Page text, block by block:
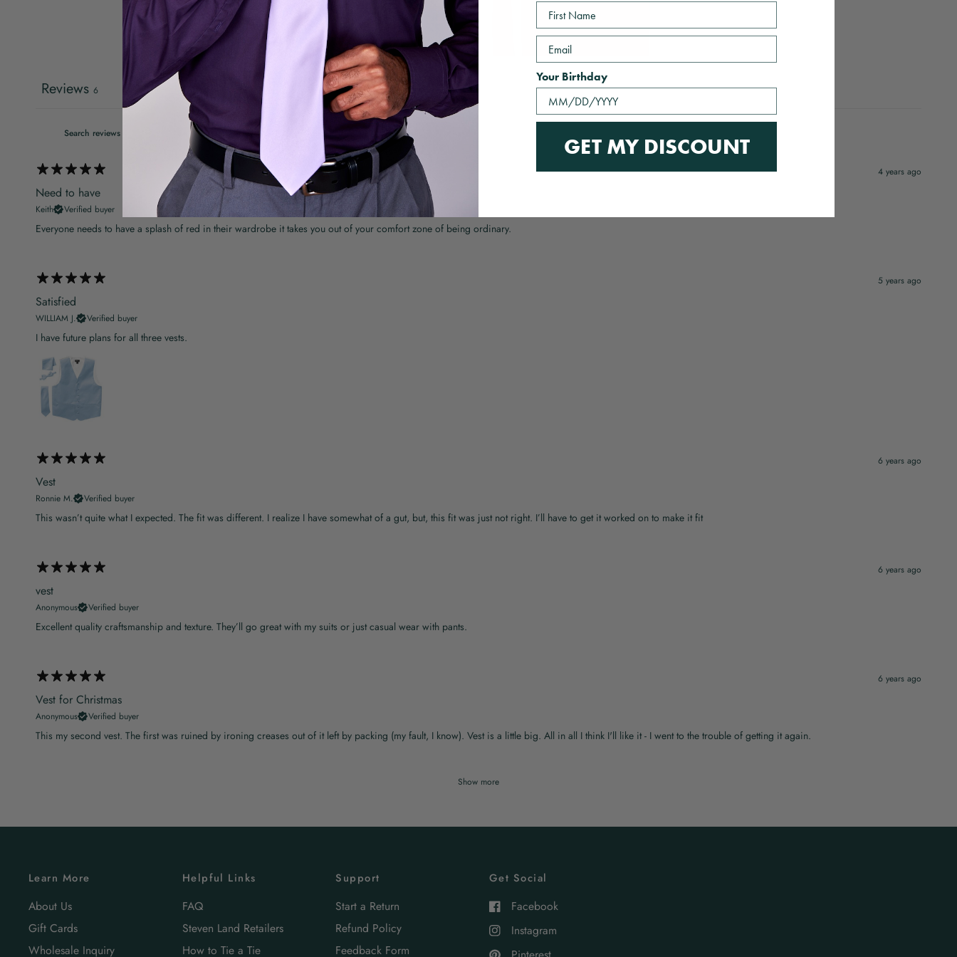
Reviews 6
With media
4 years ago
Need to have
Keith Verified buyer
Everyone needs to have a splash of red in their wardrobe it takes you out of your comfort zone of being ordinary.
5 years ago
Satisfied
WILLIAM J. Verified buyer
I have future plans for all three vests.
6 years ago
Vest
Ronnie M. Verified buyer
This wasn’t quite what I expected. The fit was different. I realize I have somewhat of a gut, but, this fit was just not right. I’ll have to get it worked on to make it fit
6 years ago
vest
Anonymous Verified buyer
Excellent quality craftsmanship and texture. They’ll go great with my suits or just casual wear with pants.
6 years ago
Vest for Christmas
Anonymous Verified buyer
This my second vest. The first was ruined by ironing creases out of it left by packing (my fault, I know). Vest is a little big. All in all I think I'll like it - I went to the trouble of getting it again.
Show more
Learn More
About Us
Gift Cards
Wholesale Inquiry
Helpful Links
FAQ
Steven Land Retailers
How to Tie a Tie
Support
Start a Return
Refund Policy
Feedback Form
Get Social
Facebook
Instagram
Your Birthday
GET MY DISCOUNT